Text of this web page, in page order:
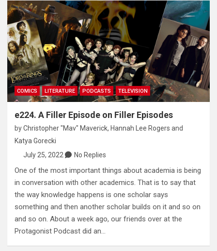
COMICS LITERATURE PODCASTS TELEVISION
e224. A Filler Episode on Filler Episodes
byChristopher "Mav" Maverick, Hannah Lee Rogers and
Katya Gorecki
July 25, 2022
No Replies
One of the most important things about academia is being
in conversation with other academics. That is to say that
the way knowledge happens is one scholar says
something and then another scholar builds on it and so on
and so on. About a week ago, our friends over at the
Protagonist Podcast did an…